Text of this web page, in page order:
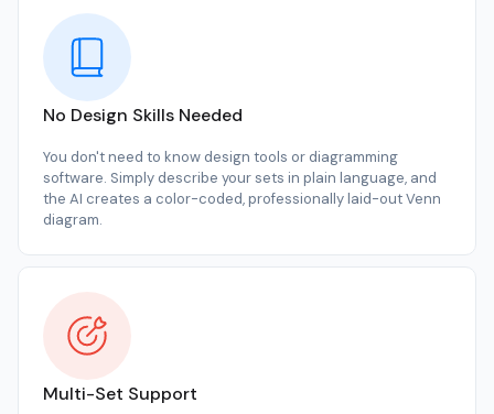
No Design Skills Needed
You don't need to know design tools or diagramming
software. Simply describe your sets in plain language, and
the AI creates a color-coded, professionally laid-out Venn
diagram.
Multi-Set Support